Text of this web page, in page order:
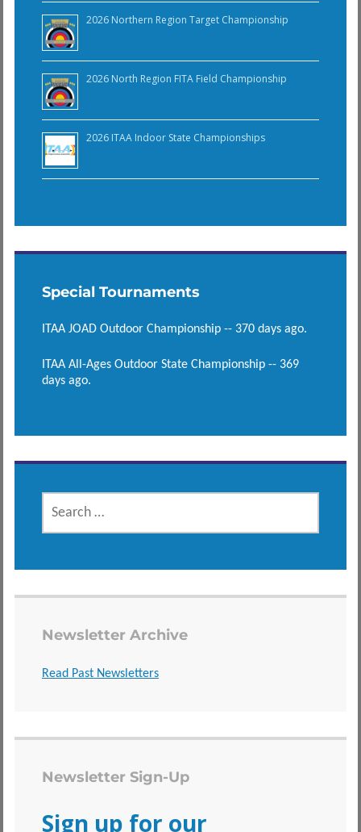
2026 Northern Region Target Championship
2026 North Region FITA Field Championship
2026 ITAA Indoor State Championships
Special Tournaments
ITAA JOAD Outdoor Championship -- 370 days ago.
ITAA All-Ages Outdoor State Championship -- 369
days ago.
SEARCH
FOR:
Newsletter Archive
Read Past Newsletters
Newsletter Sign-Up
Sign up for our